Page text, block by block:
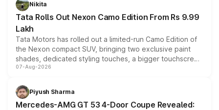
Nikita
Tata Rolls Out Nexon Camo Edition From Rs 9.99
Lakh
Tata Motors has rolled out a limited-run Camo Edition of
the Nexon compact SUV, bringing two exclusive paint
shades, dedicated styling touches, a bigger touchscreen
and a built-in dashcam, while keeping the existing range
choices unchanged across the model lineup for buyers.
07-Aug-2026
Piyush Sharma
Mercedes-AMG GT 53 4-Door Coupe Revealed: